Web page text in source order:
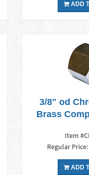
ADD
3/8" od
Brass
Item
Regular Price:
ADD